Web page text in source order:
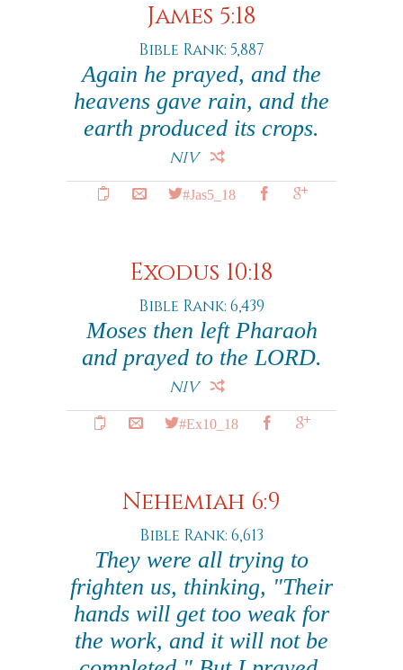
James 5:18
Bible Rank: 5,887
Again he prayed, and the
heavens gave rain, and the
earth produced its crops.
NIV
#Jas5_18
Exodus 10:18
Bible Rank: 6,439
Moses then left Pharaoh
and prayed to the LORD.
NIV
#Ex10_18
Nehemiah 6:9
Bible Rank: 6,613
They were all trying to
frighten us, thinking, "Their
hands will get too weak for
the work, and it will not be